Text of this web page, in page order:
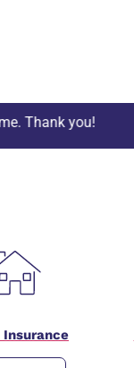
Insurance